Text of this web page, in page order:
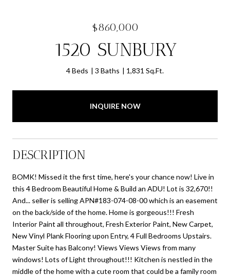
$860,000
1520 SUNBURY
4 Beds 3 Baths 1,831 Sq.Ft.
INQUIRE NOW
DESCRIPTION
BOMK! Missed it the first time, here's your chance now! Live in
this 4 Bedroom Beautiful Home & Build an ADU! Lot is 32,670!!
And... seller is selling APN#183-074-08-00 which is an easement
on the back/side of the home. Home is gorgeous!!! Fresh
Interior Paint all throughout, Fresh Exterior Paint, New Carpet,
New Vinyl Plank Flooring upon Entry, 4 Full Bedrooms Upstairs.
Master Suite has Balcony! Views Views Views from many
windows! Lots of Light throughout!!! Kitchen is nestled in the
middle of the home with a cute room that could be a family room